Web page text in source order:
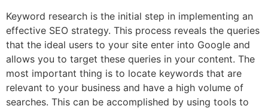
Keyword research is the initial step in implementing an
effective SEO strategy. This process reveals the queries
that the ideal users to your site enter into Google and
allows you to target these queries in your content. The
most important thing is to locate keywords that are
relevant to your business and have a high volume of
searches. This can be accomplished by using tools to